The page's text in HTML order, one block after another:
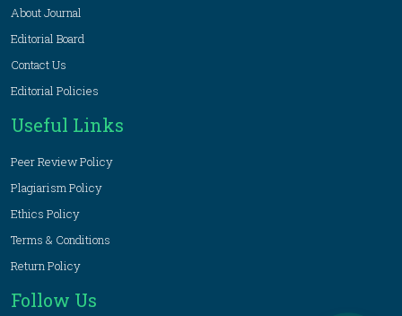
About Journal
Editorial Board
Contact Us
Editorial Policies
Useful Links
Peer Review Policy
Plagiarism Policy
Ethics Policy
Terms & Conditions
Return Policy
Follow Us